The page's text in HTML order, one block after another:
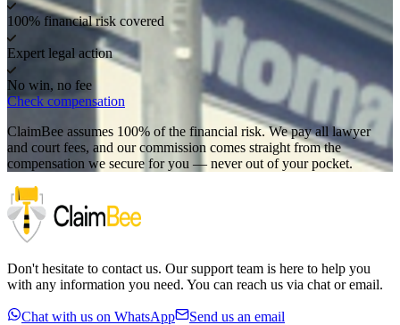
100% financial risk covered
Expert legal action
No win, no fee
Check compensation
ClaimBee assumes 100% of the financial risk. We pay all lawyer
and court fees, and our commission comes straight from the
compensation we secure for you — never out of your pocket.
Don't hesitate to contact us. Our support team is here to help you
with any information you need. You can reach us via chat or email.
Chat with us on WhatsApp Send us an email